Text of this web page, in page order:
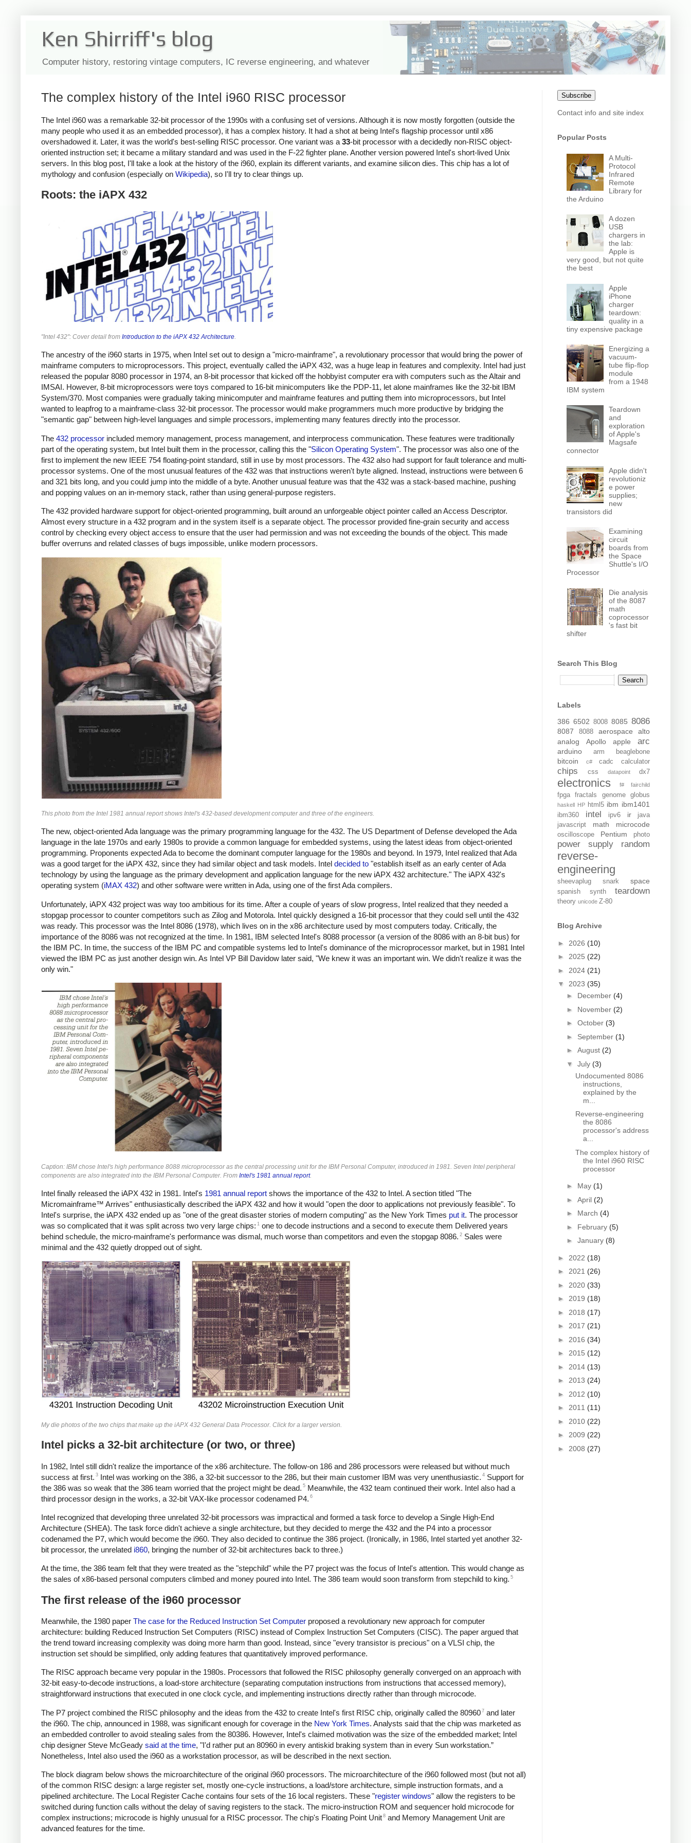
Ken Shirriff's blog
Computer history, restoring vintage computers, IC reverse engineering, and whatever
The complex history of the Intel i960 RISC processor
The Intel i960 was a remarkable 32-bit processor of the 1990s with a confusing set of versions. Although it is now mostly forgotten (outside the
many people who used it as an embedded processor), it has a complex history. It had a shot at being Intel's flagship processor until x86
overshadowed it. Later, it was the world's best-selling RISC processor. One variant was a 33-bit processor with a decidedly non-RISC object-
oriented instruction set; it became a military standard and was used in the F-22 fighter plane. Another version powered Intel's short-lived Unix
servers. In this blog post, I'll take a look at the history of the i960, explain its different variants, and examine silicon dies. This chip has a lot of
mythology and confusion (especially on Wikipedia), so I'll try to clear things up.
Roots: the iAPX 432
"Intel 432": Cover detail from Introduction to the iAPX 432 Architecture.
The ancestry of the i960 starts in 1975, when Intel set out to design a "micro-mainframe", a revolutionary processor that would bring the power of
mainframe computers to microprocessors. This project, eventually called the iAPX 432, was a huge leap in features and complexity. Intel had just
released the popular 8080 processor in 1974, an 8-bit processor that kicked off the hobbyist computer era with computers such as the Altair and
IMSAI. However, 8-bit microprocessors were toys compared to 16-bit minicomputers like the PDP-11, let alone mainframes like the 32-bit IBM
System/370. Most companies were gradually taking minicomputer and mainframe features and putting them into microprocessors, but Intel
wanted to leapfrog to a mainframe-class 32-bit processor. The processor would make programmers much more productive by bridging the
"semantic gap" between high-level languages and simple processors, implementing many features directly into the processor.
The 432 processor included memory management, process management, and interprocess communication. These features were traditionally
part of the operating system, but Intel built them in the processor, calling this the "Silicon Operating System". The processor was also one of the
first to implement the new IEEE 754 floating-point standard, still in use by most processors. The 432 also had support for fault tolerance and multi-
processor systems. One of the most unusual features of the 432 was that instructions weren't byte aligned. Instead, instructions were between 6
and 321 bits long, and you could jump into the middle of a byte. Another unusual feature was that the 432 was a stack-based machine, pushing
and popping values on an in-memory stack, rather than using general-purpose registers.
The 432 provided hardware support for object-oriented programming, built around an unforgeable object pointer called an Access Descriptor.
Almost every structure in a 432 program and in the system itself is a separate object. The processor provided fine-grain security and access
control by checking every object access to ensure that the user had permission and was not exceeding the bounds of the object. This made
buffer overruns and related classes of bugs impossible, unlike modern processors.
This photo from the Intel 1981 annual report shows Intel's 432-based development computer and three of the engineers.
The new, object-oriented Ada language was the primary programming language for the 432. The US Department of Defense developed the Ada
language in the late 1970s and early 1980s to provide a common language for embedded systems, using the latest ideas from object-oriented
programming. Proponents expected Ada to become the dominant computer language for the 1980s and beyond. In 1979, Intel realized that Ada
was a good target for the iAPX 432, since they had similar object and task models. Intel decided to "establish itself as an early center of Ada
technology by using the language as the primary development and application language for the new iAPX 432 architecture." The iAPX 432's
operating system (iMAX 432) and other software were written in Ada, using one of the first Ada compilers.
Unfortunately, iAPX 432 project was way too ambitious for its time. After a couple of years of slow progress, Intel realized that they needed a
stopgap processor to counter competitors such as Zilog and Motorola. Intel quickly designed a 16-bit processor that they could sell until the 432
was ready. This processor was the Intel 8086 (1978), which lives on in the x86 architecture used by most computers today. Critically, the
importance of the 8086 was not recognized at the time. In 1981, IBM selected Intel's 8088 processor (a version of the 8086 with an 8-bit bus) for
the IBM PC. In time, the success of the IBM PC and compatible systems led to Intel's dominance of the microprocessor market, but in 1981 Intel
viewed the IBM PC as just another design win. As Intel VP Bill Davidow later said, "We knew it was an important win. We didn't realize it was the
only win."
Caption: IBM chose Intel's high performance 8088 microprocessor as the central processing unit for the IBM Personal Computer, introduced in 1981. Seven Intel peripheral
components are also integrated into the IBM Personal Computer. From Intel's 1981 annual report.
Intel finally released the iAPX 432 in 1981. Intel's 1981 annual report shows the importance of the 432 to Intel. A section titled "The
Micromainframe™ Arrives" enthusiastically described the iAPX 432 and how it would "open the door to applications not previously feasible". To
Intel's surprise, the iAPX 432 ended up as "one of the great disaster stories of modern computing" as the New York Times put it. The processor
was so complicated that it was split across two very large chips: 1
one to decode instructions and a second to execute them Delivered years
behind schedule, the micro-mainframe's performance was dismal, much worse than competitors and even the stopgap 8086. 2 Sales were
minimal and the 432 quietly dropped out of sight.
My die photos of the two chips that make up the iAPX 432 General Data Processor. Click for a larger version.
Intel picks a 32-bit architecture (or two, or three)
In 1982, Intel still didn't realize the importance of the x86 architecture. The follow-on 186 and 286 processors were released but without much
success at first. 3 Intel was working on the 386, a 32-bit successor to the 286, but their main customer IBM was very unenthusiastic. 4 Support for
the 386 was so weak that the 386 team worried that the project might be dead. 5 Meanwhile, the 432 team continued their work. Intel also had a
third processor design in the works, a 32-bit VAX-like processor codenamed P4. 6
Intel recognized that developing three unrelated 32-bit processors was impractical and formed a task force to develop a Single High-End
Architecture (SHEA). The task force didn't achieve a single architecture, but they decided to merge the 432 and the P4 into a processor
codenamed the P7, which would become the i960. They also decided to continue the 386 project. (Ironically, in 1986, Intel started yet another 32-
bit processor, the unrelated i860, bringing the number of 32-bit architectures back to three.)
At the time, the 386 team felt that they were treated as the "stepchild" while the P7 project was the focus of Intel's attention. This would change as
the sales of x86-based personal computers climbed and money poured into Intel. The 386 team would soon transform from stepchild to king. 5
The first release of the i960 processor
Meanwhile, the 1980 paper The case for the Reduced Instruction Set Computer proposed a revolutionary new approach for computer
architecture: building Reduced Instruction Set Computers (RISC) instead of Complex Instruction Set Computers (CISC). The paper argued that
the trend toward increasing complexity was doing more harm than good. Instead, since "every transistor is precious" on a VLSI chip, the
instruction set should be simplified, only adding features that quantitatively improved performance.
The RISC approach became very popular in the 1980s. Processors that followed the RISC philosophy generally converged on an approach with
32-bit easy-to-decode instructions, a load-store architecture (separating computation instructions from instructions that accessed memory),
straightforward instructions that executed in one clock cycle, and implementing instructions directly rather than through microcode.
The P7 project combined the RISC philosophy and the ideas from the 432 to create Intel's first RISC chip, originally called the 80960 7 and later
the i960. The chip, announced in 1988, was significant enough for coverage in the New York Times. Analysts said that the chip was marketed as
an embedded controller to avoid stealing sales from the 80386. However, Intel's claimed motivation was the size of the embedded market; Intel
chip designer Steve McGeady said at the time, "I'd rather put an 80960 in every antiskid braking system than in every Sun workstation.”
Nonetheless, Intel also used the i960 as a workstation processor, as will be described in the next section.
The block diagram below shows the microarchitecture of the original i960 processors. The microarchitecture of the i960 followed most (but not all)
of the common RISC design: a large register set, mostly one-cycle instructions, a load/store architecture, simple instruction formats, and a
pipelined architecture. The Local Register Cache contains four sets of the 16 local registers. These "register windows" allow the registers to be
switched during function calls without the delay of saving registers to the stack. The micro-instruction ROM and sequencer hold microcode for
complex instructions; microcode is highly unusual for a RISC processor. The chip's Floating Point Unit 8 and Memory Management Unit are
advanced features for the time.
Subscribe
Contact info and site index
Popular Posts
A Multi-
Protocol
Infrared
Remote
Library for
the Arduino
A dozen
USB
chargers in
the lab:
Apple is
very good, but not quite
the best
Apple
iPhone
charger
teardown:
quality in a
tiny expensive package
Energizing a
vacuum-
tube flip-flop
module
from a 1948
IBM system
Teardown
and
exploration
of Apple's
Magsafe
connector
Apple didn't
revolutioniz
e power
supplies;
new
transistors did
Examining
circuit
boards from
the Space
Shuttle's I/O
Processor
Die analysis
of the 8087
math
coprocessor
's fast bit
shifter
Search This Blog
Labels
386 6502 8008 8085 8086
8087 8088 aerospace
alto
analog
Apollo apple arc
arduino arm beaglebone
bitcoin c# cadc calculator
chips css datapoint dx7
electronics f# fairchild
fpga fractals genome globus
haskell HP html5 ibm ibm1401
ibm360 intel ipv6 ir
java
javascript
math microcode
oscilloscope Pentium photo
power supply random
reverse-
engineering
sheevaplug snark space
spanish synth teardown
theory unicode Z-80
Blog Archive
► 2026 (10)
► 2025 (22)
► 2024 (21)
▼ 2023 (35)
► December (4)
► November (2)
► October (3)
► September (1)
► August (2)
▼ July (3)
Undocumented 8086
instructions,
explained by the
m...
Reverse-engineering
the 8086
processor's address
a...
The complex history of
the Intel i960 RISC
processor
► May (1)
► April (2)
► March (4)
► February (5)
► January (8)
► 2022 (18)
► 2021 (26)
► 2020 (33)
► 2019 (18)
► 2018 (17)
► 2017 (21)
► 2016 (34)
► 2015 (12)
► 2014 (13)
► 2013 (24)
► 2012 (10)
► 2011 (11)
► 2010 (22)
► 2009 (22)
► 2008 (27)